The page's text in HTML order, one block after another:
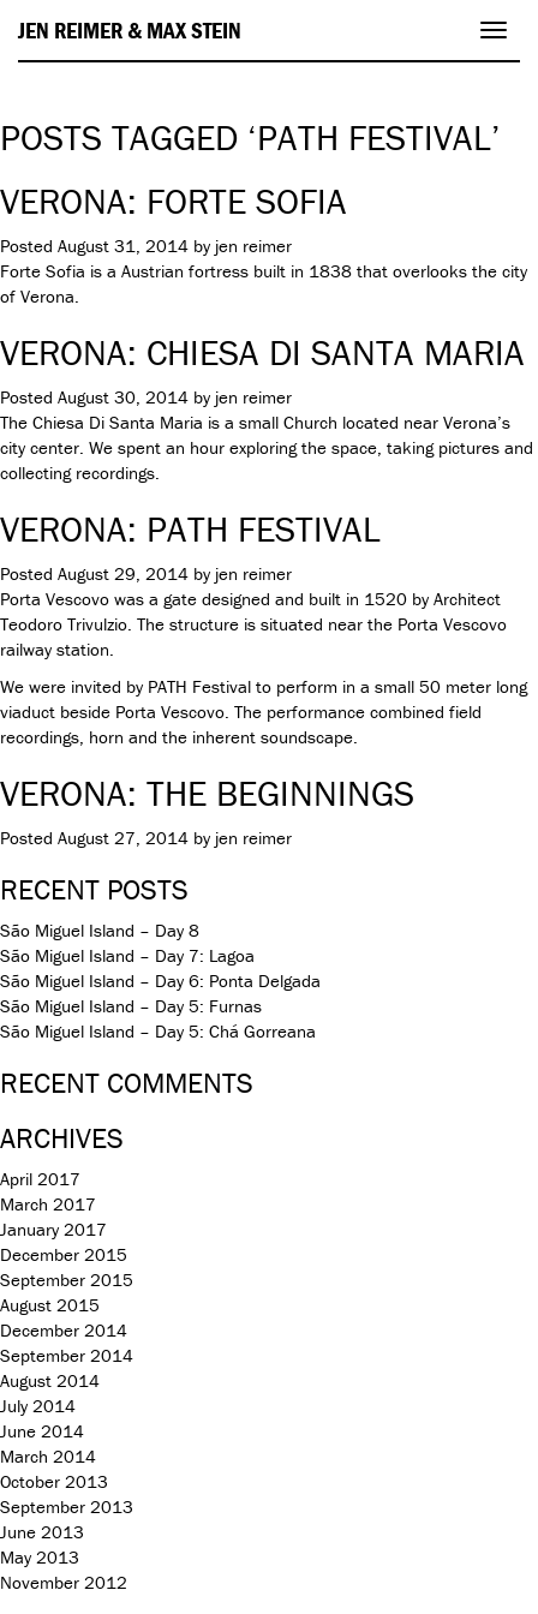
JEN REIMER & MAX STEIN
POSTS TAGGED ‘PATH FESTIVAL’
VERONA: FORTE SOFIA
Posted August 31, 2014 by jen reimer
Forte Sofia is a Austrian fortress built in 1838 that overlooks the city
of Verona.
VERONA: CHIESA DI SANTA MARIA
Posted August 30, 2014 by jen reimer
The Chiesa Di Santa Maria is a small Church located near Verona’s
city center. We spent an hour exploring the space, taking pictures and
collecting recordings.
VERONA: PATH FESTIVAL
Posted August 29, 2014 by jen reimer
Porta Vescovo was a gate designed and built in 1520 by Architect
Teodoro Trivulzio. The structure is situated near the Porta Vescovo
railway station.
We were invited by PATH Festival to perform in a small 50 meter long
viaduct beside Porta Vescovo. The performance combined field
recordings, horn and the inherent soundscape.
VERONA: THE BEGINNINGS
Posted August 27, 2014 by jen reimer
RECENT POSTS
São Miguel Island – Day 8
São Miguel Island – Day 7: Lagoa
São Miguel Island – Day 6: Ponta Delgada
São Miguel Island – Day 5: Furnas
São Miguel Island – Day 5: Chá Gorreana
RECENT COMMENTS
ARCHIVES
April 2017
March 2017
January 2017
December 2015
September 2015
August 2015
December 2014
September 2014
August 2014
July 2014
June 2014
March 2014
October 2013
September 2013
June 2013
May 2013
November 2012